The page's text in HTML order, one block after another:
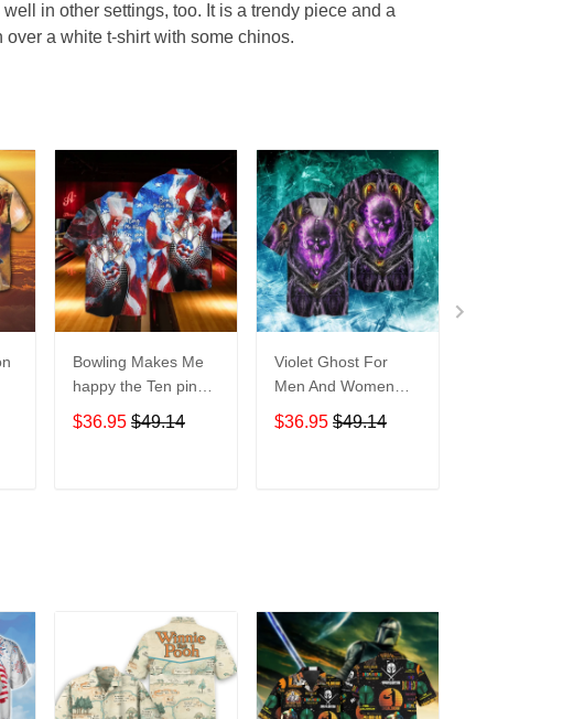
in other settings, too. It is a trendy piece and a
a white t-shirt with some chinos.
Bowling Makes Me
happy the Ten pin
Not So Much For
Men And Women
$36.95 $49.14
Violet Ghost For
Men And Women
Graphic Print Short
Sleeve Hawaiian
$36.95 $49.14